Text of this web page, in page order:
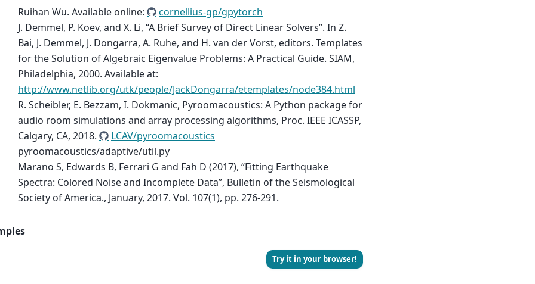
Ruihan Wu. Available online:
cornellius-gp/gpytorch
J. Demmel, P. Koev, and X. Li, “A Brief Survey of Direct Linear Solvers”. In Z.
Bai, J. Demmel, J. Dongarra, A. Ruhe, and H. van der Vorst, editors. Templates
for the Solution of Algebraic Eigenvalue Problems: A Practical Guide. SIAM,
Philadelphia, 2000. Available at:
http://www.netlib.org/utk/people/JackDongarra/etemplates/node384.html
R. Scheibler, E. Bezzam, I. Dokmanic, Pyroomacoustics: A Python package for
audio room simulations and array processing algorithms, Proc. IEEE ICASSP,
Calgary, CA, 2018.
LCAV/pyroomacoustics
pyroomacoustics/adaptive/util.py
Marano S, Edwards B, Ferrari G and Fah D (2017), “Fitting Earthquake
Spectra: Colored Noise and Incomplete Data”, Bulletin of the Seismological
Society of America., January, 2017. Vol. 107(1), pp. 276-291.
Try it in your browser!